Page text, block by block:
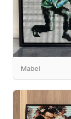
Mabel